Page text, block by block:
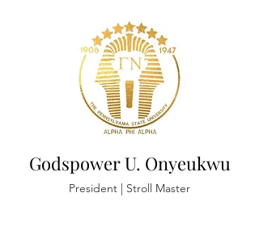
Godspower U. Onyeukwu
President | Stroll Master